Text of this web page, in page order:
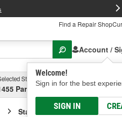
Find a Repair Shop
Account /
Welcome!
Sign in for the best
SIGN IN
Store
Parsons Ave, Columbus, OH
Select
Standard Ignition Battery Tool